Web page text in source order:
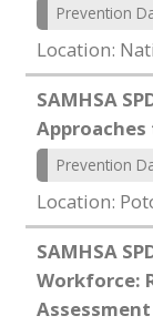
Prevention
Location:
SAMHSA
Prevention
Location:
SAMHSA
Workforce:
Assessment